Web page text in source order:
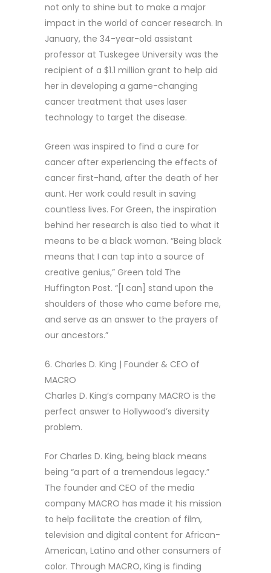
not only to shine but to make a major
impact in the world of cancer research. In
January, the 34-year-old assistant
professor at Tuskegee University was the
recipient of a $1.1 million grant to help aid
her in developing a game-changing
cancer treatment that uses laser
technology to target the disease.
Green was inspired to find a cure for
cancer after experiencing the effects of
cancer first-hand, after the death of her
aunt. Her work could result in saving
countless lives. For Green, the inspiration
behind her research is also tied to what it
means to be a black woman. “Being black
means that I can tap into a source of
creative genius,” Green told The
Huffington Post. “[I can] stand upon the
shoulders of those who came before me,
and serve as an answer to the prayers of
our ancestors.”
6. Charles D. King | Founder & CEO of
MACRO
Charles D. King’s company MACRO is the
perfect answer to Hollywood’s diversity
problem.
For Charles D. King, being black means
being “a part of a tremendous legacy.”
The founder and CEO of the media
company MACRO has made it his mission
to help facilitate the creation of film,
television and digital content for African-
American, Latino and other consumers of
color. Through MACRO, King is finding